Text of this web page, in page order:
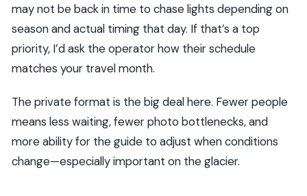
may not be back in time to chase lights depending on
season and actual timing that day. If that’s a top
priority, I’d ask the operator how their schedule
matches your travel month.
The private format is the big deal here. Fewer people
means less waiting, fewer photo bottlenecks, and
more ability for the guide to adjust when conditions
change—especially important on the glacier.